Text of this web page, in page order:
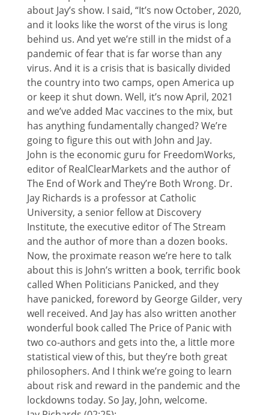
about Jay’s show. I said, “It’s now October, 2020,
and it looks like the worst of the virus is long
behind us. And yet we’re still in the midst of a
pandemic of fear that is far worse than any
virus. And it is a crisis that is basically divided
the country into two camps, open America up
or keep it shut down. Well, it’s now April, 2021
and we’ve added Mac vaccines to the mix, but
has anything fundamentally changed? We’re
going to figure this out with John and Jay.
John is the economic guru for FreedomWorks,
editor of RealClearMarkets and the author of
The End of Work and They’re Both Wrong. Dr.
Jay Richards is a professor at Catholic
University, a senior fellow at Discovery
Institute, the executive editor of The Stream
and the author of more than a dozen books.
Now, the proximate reason we’re here to talk
about this is John’s written a book, terrific book
called When Politicians Panicked, and they
have panicked, foreword by George Gilder, very
well received. And Jay has also written another
wonderful book called The Price of Panic with
two co-authors and gets into the, a little more
statistical view of this, but they’re both great
philosophers. And I think we’re going to learn
about risk and reward in the pandemic and the
lockdowns today. So Jay, John, welcome.